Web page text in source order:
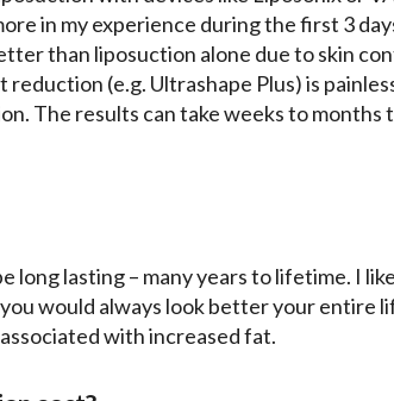
in my experience during the first 3
than liposuction alone due to skin
(e.g. Ultrashape Plus) is
The results can take weeks to months
long lasting – many years to lifetime. I
would always look better your entire
with increased fat.